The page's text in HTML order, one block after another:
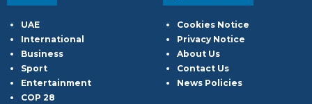
UAE
International
Business
Sport
Entertainment
COP 28
Cookies Notice
Privacy Notice
About Us
Contact Us
News Policies